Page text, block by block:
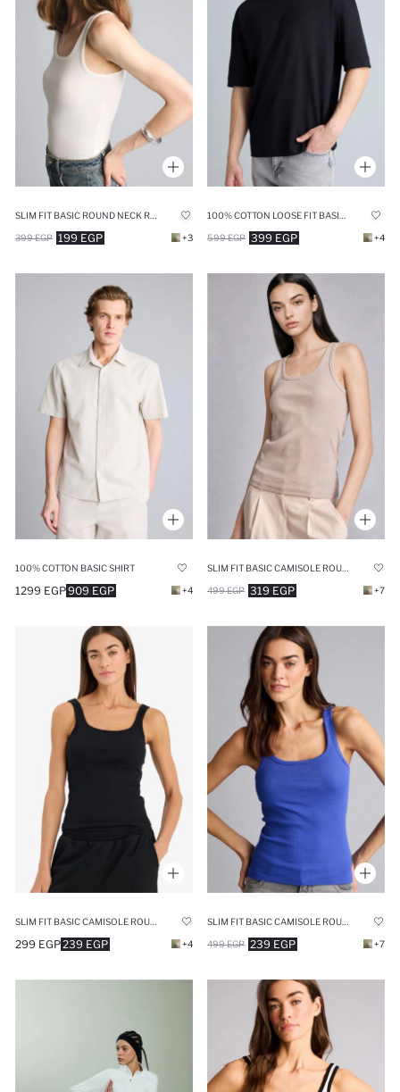
199 EGP
399 EGP +3 399 EGP
599 EGP +4
100% COTTON BASIC SHIRT
909 EGP
1299 EGP +4 319 EGP
499 EGP +7
239 EGP
299 EGP +4 239 EGP
499 EGP +7